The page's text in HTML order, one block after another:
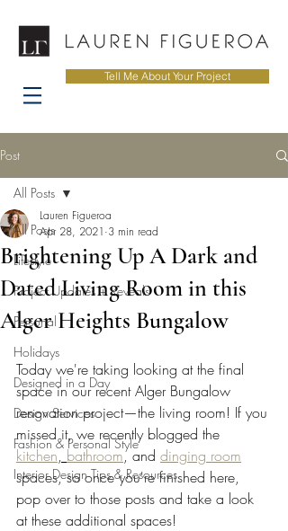
Tell Me About Your Project
Post
All Posts
Lifestyle
Project Updates + Reveals
Personal
Holidays
Designed in a Day
Design Services
Fashion & Personal Style
Interior Design Tips & Resources
All Posts
Brightening Up A Dark and
Dated Living Room in this
Alger Heights Bungalow
Lauren Figueroa
Apr 28, 2021 3 min read
Today we're taking looking at the final
space in our recent Alger Bungalow
renovation project—the living room! If you
missed it, we recently blogged the
kitchen, bathroom, and dinging room
spaces, so once you're finished here,
pop over to those posts and take a look
at these additional spaces!